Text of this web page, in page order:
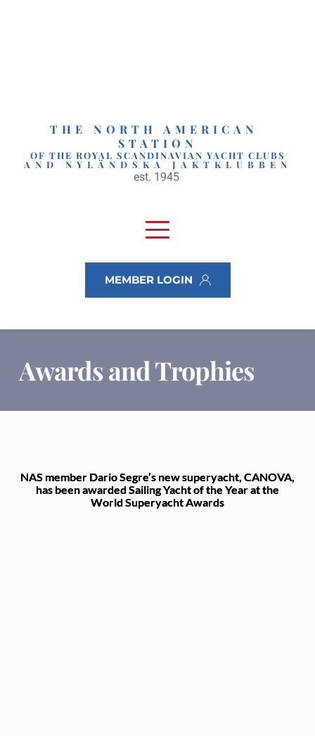
THE NORTH AMERICAN
STATION
OF THE ROYAL SCANDINAVIAN YACHT CLUBS
AND NYLÄNDSKA JAKTKLUBBEN
est. 1945
MEMBER LOGIN
Awards and Trophies
NAS member Dario Segre’s new superyacht, CANOVA,
has been awarded Sailing Yacht of the Year at the
World Superyacht Awards